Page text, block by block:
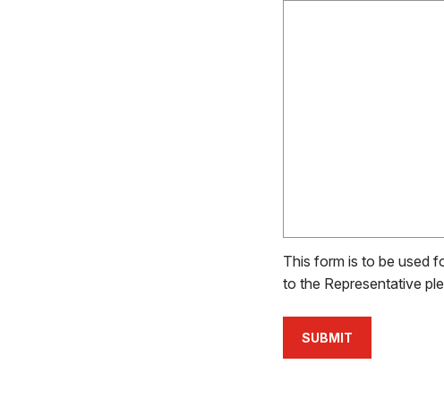
This form is to be used
to the Representative
SUBMIT